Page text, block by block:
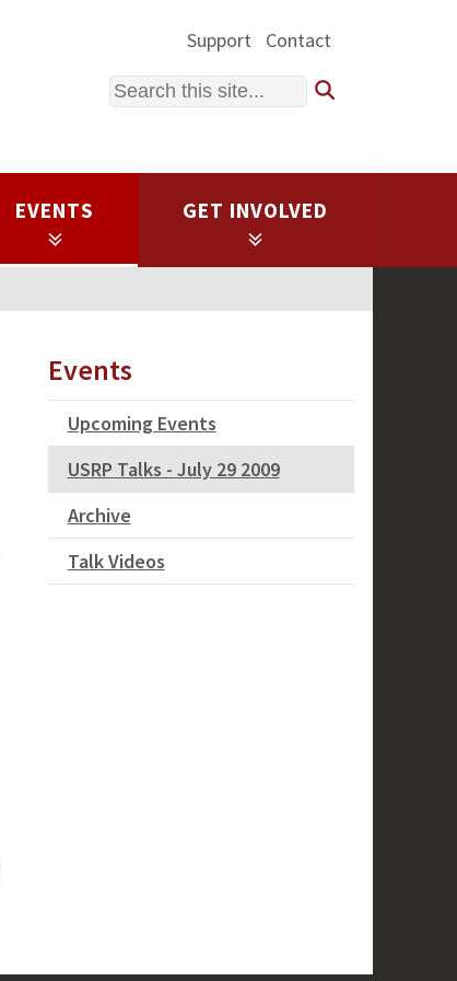
Support Contact
Search
EVENTS GET INVOLVED
Events
Upcoming Events
USRP Talks - July 29 2009
Archive
Talk Videos